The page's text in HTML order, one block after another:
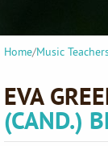
Home/Music
EVA
(CAND.)